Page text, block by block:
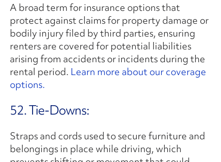
A broad term for insurance options that
protect against claims for property damage or
bodily injury filed by third parties, ensuring
renters are covered for potential liabilities
arising from accidents or incidents during the
rental period. Learn more about our coverage
options.
52. Tie-Downs:
Straps and cords used to secure furniture and
belongings in place while driving, which